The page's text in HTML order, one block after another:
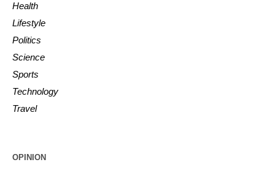
Health
Lifestyle
Politics
Science
Sports
Technology
Travel
OPINION